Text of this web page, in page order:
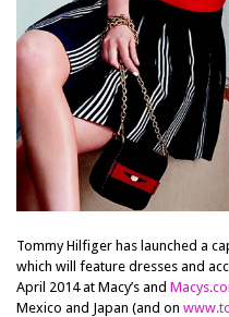
Tommy Hilfiger has launched a
which will feature dresses and
April 2014 at Macy’s and
Mexico and Japan (and on